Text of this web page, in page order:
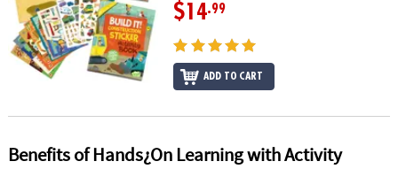
$14.99
ADD TO CART
Benefits of Hands¿On Learning with Activity